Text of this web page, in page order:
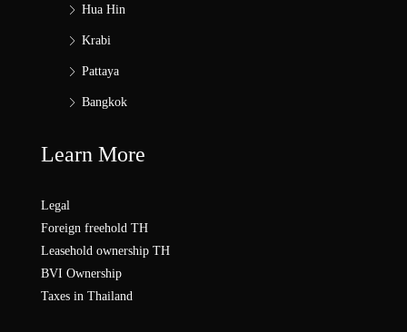
Hua Hin
Krabi
Pattaya
Bangkok
Learn More
Legal
Foreign freehold TH
Leasehold ownership TH
BVI Ownership
Taxes in Thailand